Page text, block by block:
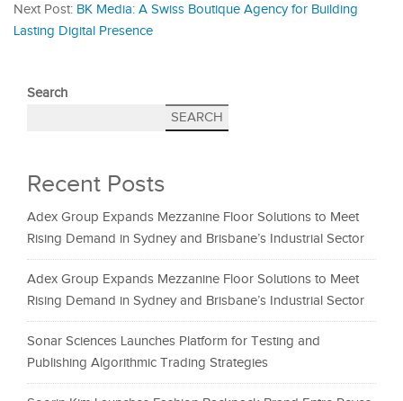
Next Post: BK Media: A Swiss Boutique Agency for Building
Lasting Digital Presence
Search
SEARCH
Recent Posts
Adex Group Expands Mezzanine Floor Solutions to Meet
Rising Demand in Sydney and Brisbane’s Industrial Sector
Adex Group Expands Mezzanine Floor Solutions to Meet
Rising Demand in Sydney and Brisbane’s Industrial Sector
Sonar Sciences Launches Platform for Testing and
Publishing Algorithmic Trading Strategies